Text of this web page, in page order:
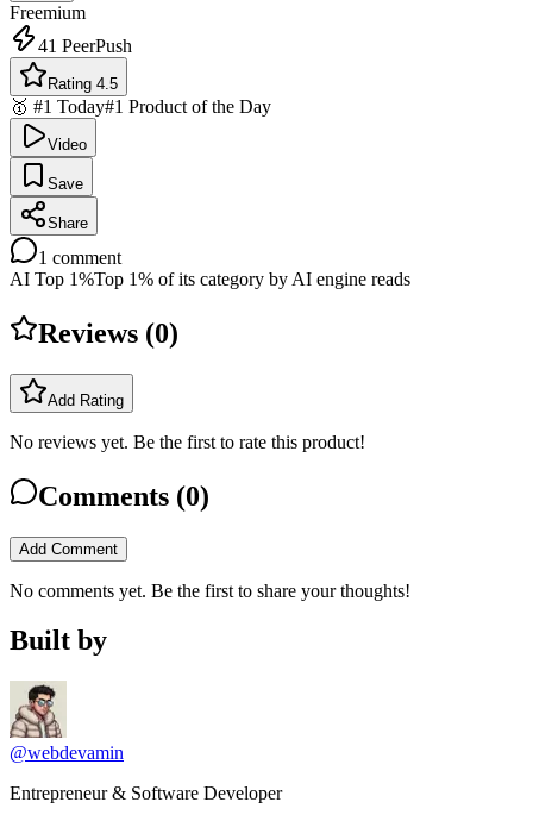
Freemium
41 PeerPush
Rating 4.5
🥇 #1 Today#1 Product of the Day
Video
Save
Share
1 comment
AI Top 1%Top 1% of its category by AI engine reads
Reviews (0)
Add Rating
No reviews yet. Be the first to rate this product!
Comments (0)
Add Comment
No comments yet. Be the first to share your thoughts!
Built by
@webdevamin
Entrepreneur & Software Developer